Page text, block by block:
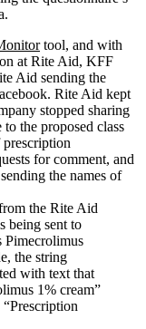
tool, and with
at Rite Aid, KFF
Aid sending the
Rite Aid kept
stopped sharing
the proposed class
for comment, and
the names of